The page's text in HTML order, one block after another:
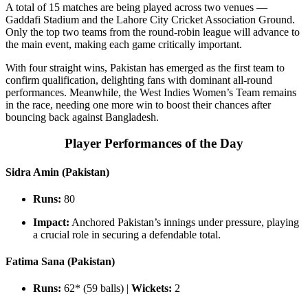
A total of 15 matches are being played across two venues —
Gaddafi Stadium and the Lahore City Cricket Association Ground.
Only the top two teams from the round-robin league will advance to
the main event, making each game critically important.
With four straight wins, Pakistan has emerged as the first team to
confirm qualification, delighting fans with dominant all-round
performances. Meanwhile, the West Indies Women’s Team remains
in the race, needing one more win to boost their chances after
bouncing back against Bangladesh.
Player Performances of the Day
Sidra Amin (Pakistan)
Runs: 80
Impact: Anchored Pakistan’s innings under pressure, playing
a crucial role in securing a defendable total.
Fatima Sana (Pakistan)
Runs: 62* (59 balls) | Wickets: 2